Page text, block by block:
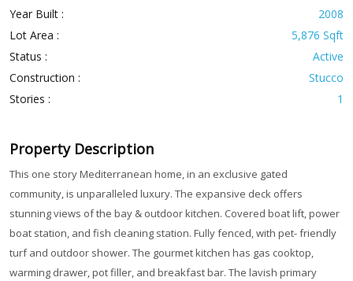
Year Built :
2008
Lot Area :
5,876 Sqft
Status :
Active
Construction :
Stucco
Stories :
1
Property Description
This one story Mediterranean home, in an exclusive gated
community, is unparalleled luxury. The expansive deck offers
stunning views of the bay & outdoor kitchen. Covered boat lift, power
boat station, and fish cleaning station. Fully fenced, with pet- friendly
turf and outdoor shower. The gourmet kitchen has gas cooktop,
warming drawer, pot filler, and breakfast bar. The lavish primary